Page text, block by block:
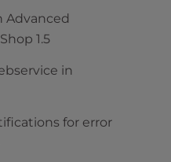
Advanced
1.5
in
for error